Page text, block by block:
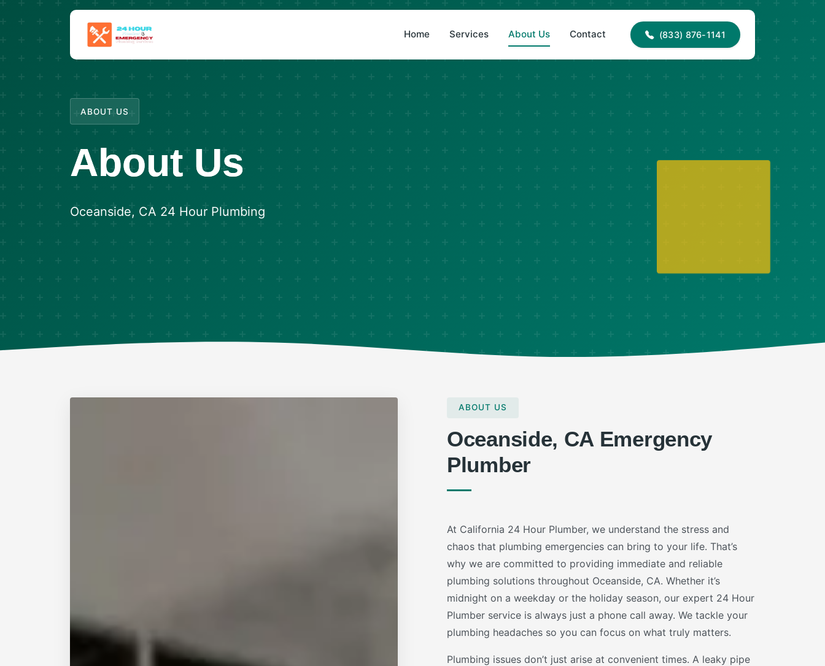
Home Services About Us Contact (833) 876-1141
ABOUT US
About Us
Oceanside, CA 24 Hour Plumbing
ABOUT US
Oceanside, CA Emergency
Plumber
At California 24 Hour Plumber, we understand the stress and
chaos that plumbing emergencies can bring to your life. That’s
why we are committed to providing immediate and reliable
plumbing solutions throughout Oceanside, CA. Whether it’s
midnight on a weekday or the holiday season, our expert 24 Hour
Plumber service is always just a phone call away. We tackle your
plumbing headaches so you can focus on what truly matters.
Plumbing issues don’t just arise at convenient times. A leaky pipe